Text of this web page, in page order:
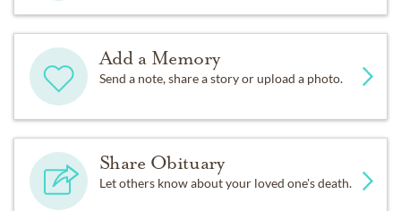
Add a Memory
Send a note, share a story or upload a photo.
Share Obituary
Let others know about your loved one's death.